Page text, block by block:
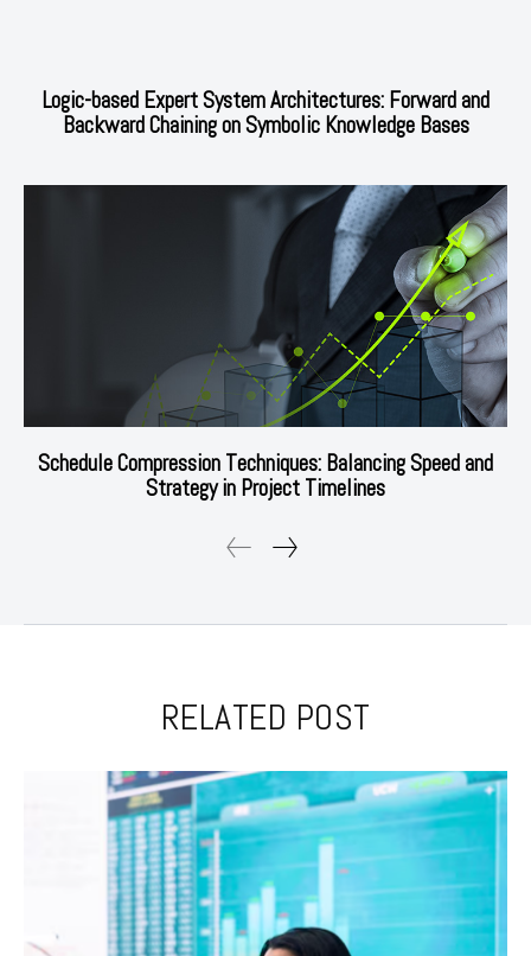
Logic-based Expert System Architectures: Forward and
Backward Chaining on Symbolic Knowledge Bases
Schedule Compression Techniques: Balancing Speed and
Strategy in Project Timelines
RELATED POST